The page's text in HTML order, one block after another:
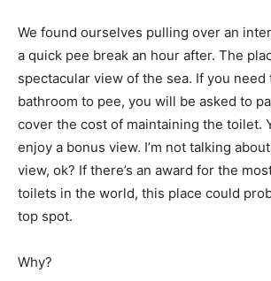
We found ourselves pulling over an
a quick pee break an hour after. The
spectacular view of the sea. If you need
bathroom to pee, you will be asked to
cover the cost of maintaining the toilet.
enjoy a bonus view. I’m not talking
view, ok? If there’s an award for the
toilets in the world, this place could
top spot.
Why?